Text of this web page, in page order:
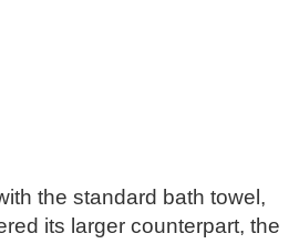
the standard bath towel,
its larger counterpart, the